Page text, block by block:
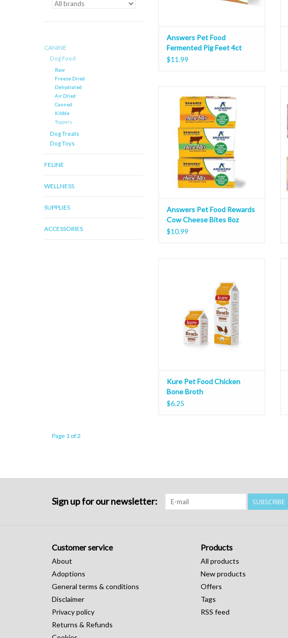
CANINE
Dog Food
Raw
Freeze Dried
Dehydrated
Air Dried
Canned
Kibble
Toppers
Dog Treats
Dog Toys
FELINE
WELLNESS
SUPPLIES
ACCESSORIES
Answers Pet Food
Fermented Pig Feet 4ct
$11.99
Cheese Bites 8oz
Answers Pet Food Rewards
Cow Cheese Bites 8oz
$10.99
Kure Pet Food Chicken
Bone Broth
$6.25
Page 1 of 2
Sign up for our newsletter: SUBSCRIBE
Customer service
About
Adoptions
General terms & conditions
Disclaimer
Privacy policy
Returns & Refunds
Products
All products
New products
Offers
Tags
RSS feed